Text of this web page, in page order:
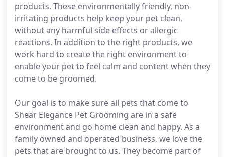
products. These environmentally friendly, non-
irritating products help keep your pet clean,
without any harmful side effects or allergic
reactions. In addition to the right products, we
work hard to create the right environment to
enable your pet to feel calm and content when they
come to be groomed.
Our goal is to make sure all pets that come to
Shear Elegance Pet Grooming are in a safe
environment and go home clean and happy. As a
family owned and operated business, we love the
pets that are brought to us. They become part of